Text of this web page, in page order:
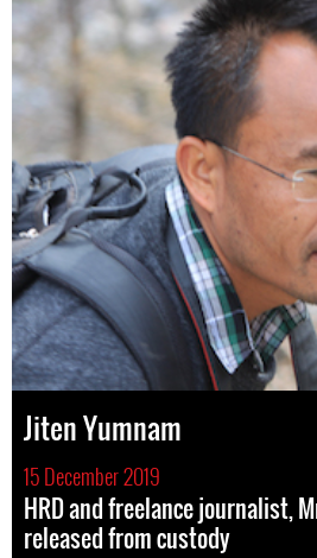
Jiten Yumnam
15 December 2019
HRD and freelance journalist,
released from custody